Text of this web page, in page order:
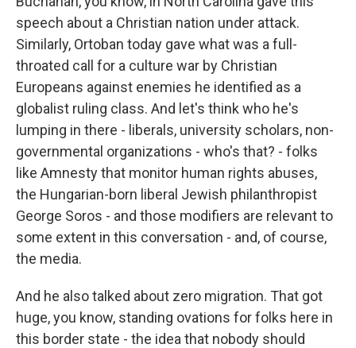
speech about a Christian nation under attack.
Similarly, Ortoban today gave what was a full-
throated call for a culture war by Christian
Europeans against enemies he identified as a
globalist ruling class. And let's think who he's
lumping in there - liberals, university scholars, non-
governmental organizations - who's that? - folks
like Amnesty that monitor human rights abuses,
the Hungarian-born liberal Jewish philanthropist
George Soros - and those modifiers are relevant to
some extent in this conversation - and, of course,
the media.
And he also talked about zero migration. That got
huge, you know, standing ovations for folks here in
this border state - the idea that nobody should